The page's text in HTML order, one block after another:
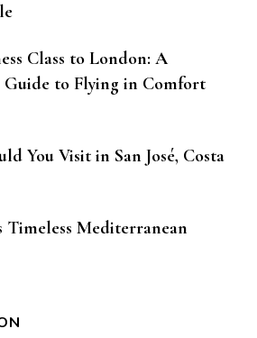
Class to London: A
Guide to Flying in Comfort
You Visit in San José, Costa
Timeless Mediterranean